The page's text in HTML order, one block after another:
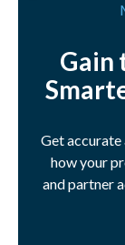
Gain
Get
how your
and partner